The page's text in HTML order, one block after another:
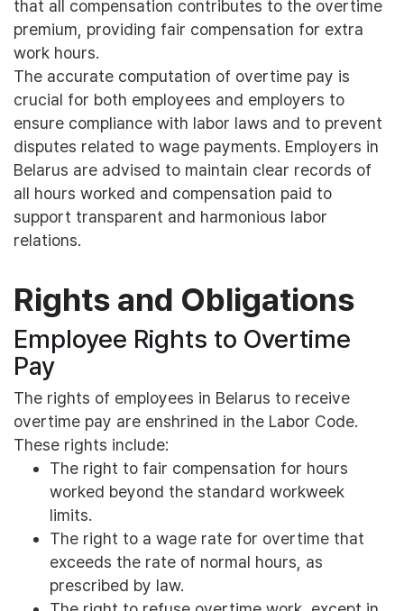
that all compensation contributes to the overtime
premium, providing fair compensation for extra
work hours.
The accurate computation of overtime pay is
crucial for both employees and employers to
ensure compliance with labor laws and to prevent
disputes related to wage payments. Employers in
Belarus are advised to maintain clear records of
all hours worked and compensation paid to
support transparent and harmonious labor
relations.
Rights and Obligations
Employee Rights to Overtime
Pay
The rights of employees in Belarus to receive
overtime pay are enshrined in the Labor Code.
These rights include:
The right to fair compensation for hours
worked beyond the standard workweek
limits.
The right to a wage rate for overtime that
exceeds the rate of normal hours, as
prescribed by law.